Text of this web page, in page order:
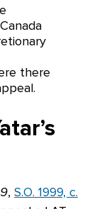
, S.O. 1999, c.